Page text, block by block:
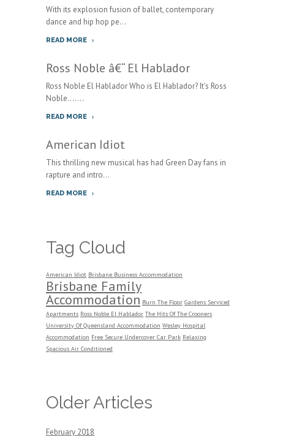
With its explosion fusion of ballet, contemporary
dance and hip hop pe...
READ MORE
Ross Noble â€“ El Hablador
Ross Noble El Hablador Who is El Hablador? It's Ross
Noble.......
READ MORE
American Idiot
This thrilling new musical has had Green Day fans in
rapture and intro...
READ MORE
Tag Cloud
American Idiot Brisbane Business Accommodation
Brisbane Family
Accommodation Burn The Floor Gardens Serviced
Apartments Ross Noble El Hablador The Hits Of The Crooners
University Of Queensland Accommodation Wesley Hospital
Accommodation Free Secure Undercover Car Park Relaxing
Spacious Air Conditioned
Older Articles
February 2018